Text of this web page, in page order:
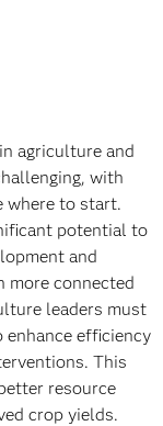
agriculture and
with
where to start.
potential to
and
more connected
leaders must
efficiency
This
resource
crop yields.